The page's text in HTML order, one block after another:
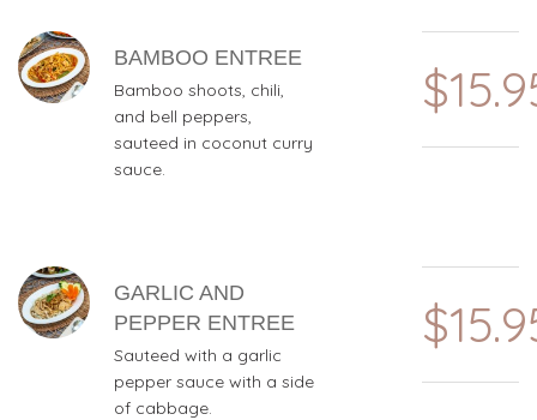
BAMBOO ENTREE
Bamboo shoots, chili,
and bell peppers,
sauteed in coconut curry
sauce.
GARLIC AND
PEPPER ENTREE
Sauteed with a garlic
pepper sauce with a side
of cabbage.